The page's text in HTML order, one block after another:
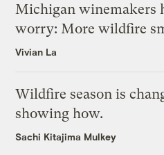
Michigan winemakers
worry: More wildfire
Vivian La
Wildfire season is
showing how.
Sachi Kitajima Mulkey